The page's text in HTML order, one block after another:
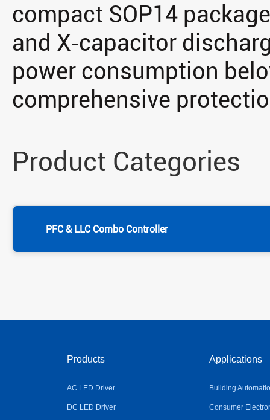
compact SOP14
and X‑capacitor
power consumption
comprehensive
Product Categories
PFC & LLC Combo Controller
Products
AC LED Driver
DC LED Driver
Applications
Building
Consumer